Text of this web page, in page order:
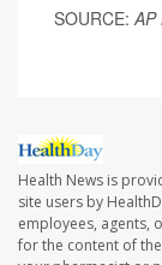
SOURCE: AP
Health News is
site users by
employees, agents,
for the content of